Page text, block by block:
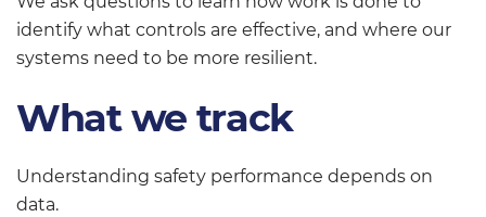
identify what controls are effective, and where our
systems need to be more resilient.
What we track
Understanding safety performance depends on
data.